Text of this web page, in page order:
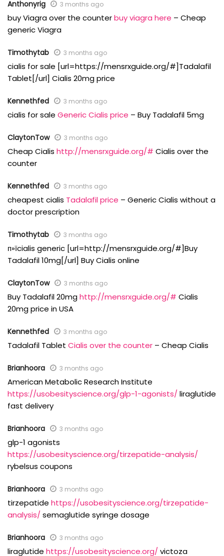
Anthonyrig 3 months ago
buy Viagra over the counterbuy viagra here – Cheap
generic Viagra
Timothytab 3 months ago
cialis for sale [url=https://mensrxguide.org/#]Tadalafil
Tablet[/url] Cialis 20mg price
Kennethfed 3 months ago
cialis for sale Generic Cialis price – Buy Tadalafil 5mg
ClaytonTow 3 months ago
Cheap Cialis http://mensrxguide.org/# Cialis over the
counter
Kennethfed 3 months ago
cheapest cialis Tadalafil price – Generic Cialis without a
doctor prescription
Timothytab 3 months ago
п»їcialis generic [url=http://mensrxguide.org/#]Buy
Tadalafil 10mg[/url] Buy Cialis online
ClaytonTow 3 months ago
Buy Tadalafil 20mghttp://mensrxguide.org/# Cialis
20mg price in USA
Kennethfed 3 months ago
Tadalafil Tablet Cialis over the counter – Cheap Cialis
Brianhoora 3 months ago
American Metabolic Research Institute
https://usobesityscience.org/glp-1-agonists/liraglutide
fast delivery
Brianhoora 3 months ago
glp-1 agonists
https://usobesityscience.org/tirzepatide-analysis/
rybelsus coupons
Brianhoora 3 months ago
tirzepatide https://usobesityscience.org/tirzepatide-
analysis/semaglutide syringe dosage
Brianhoora 3 months ago
liraglutide https://usobesityscience.org/victoza